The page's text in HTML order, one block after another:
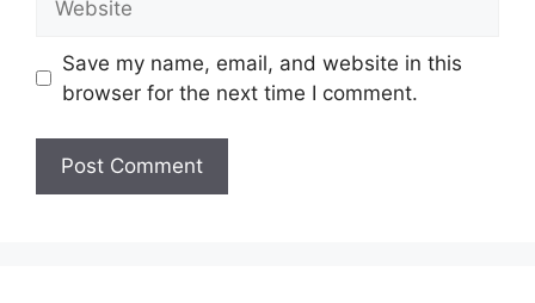
Save my name, email, and website in this
browser for the next time I comment.